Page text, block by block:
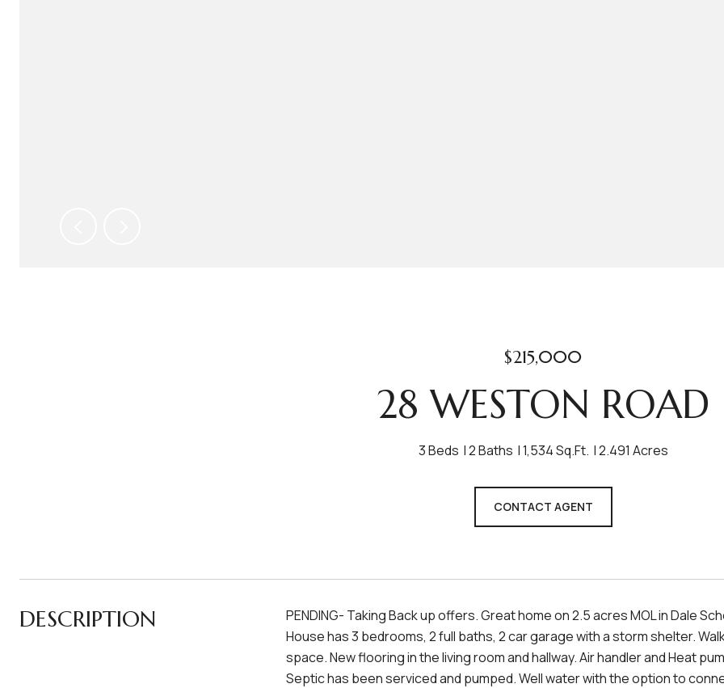
$215,000
28 WESTON ROAD
3 Beds 2 Baths 1,534 Sq.Ft. 2.491 Acres
CONTACT AGENT
DESCRIPTION
PENDING- Taking Back up offers. Great home on 2.5 acres MOL in Dale
House has 3 bedrooms, 2 full baths, 2 car garage with a storm shelter.
space. New flooring in the living room and hallway. Air handler and Heat
Septic has been serviced and pumped. Well water with the option to